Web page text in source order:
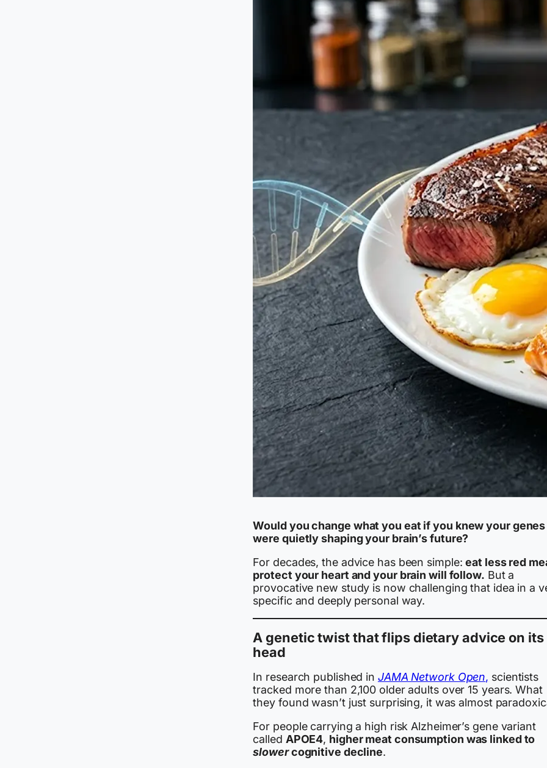
Would you change what you eat if you knew your genes
were quietly shaping your brain’s future?
For decades, the advice has been simple:eat less red
protect your heart and your brain will follow. But a
provocative new study is now challenging that idea in a
specific and deeply personal way.
A genetic twist that flips dietary advice on its
head
In research published in JAMA Network Open, scientists
tracked more than 2,100 older adults over 15 years. What
they found wasn’t just surprising, it was almost
For people carrying a high risk Alzheimer’s gene variant
called APOE4, higher meat consumption was linked to
slowercognitive decline.